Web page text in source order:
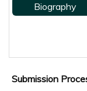
Biography
Submission